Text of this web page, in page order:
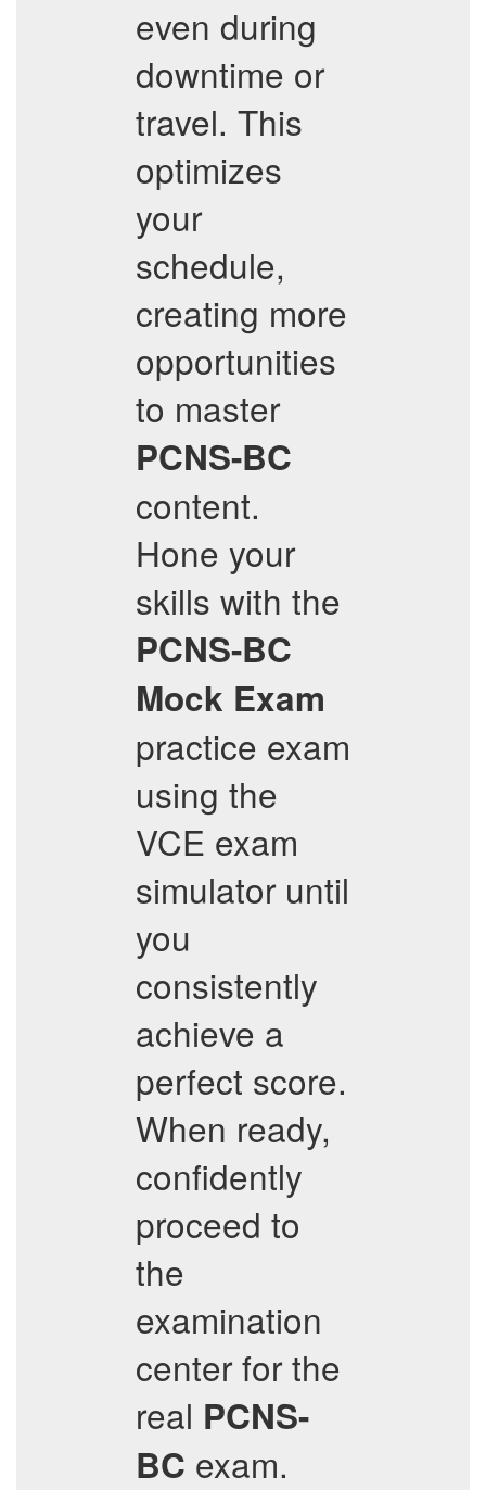
even during
downtime or
travel. This
optimizes
your
schedule,
creating more
opportunities
to master
PCNS-BC
content.
Hone your
skills with the
PCNS-BC
Mock Exam
practice exam
using the
VCE exam
simulator until
you
consistently
achieve a
perfect score.
When ready,
confidently
proceed to
the
examination
center for the
real PCNS-
BC exam.